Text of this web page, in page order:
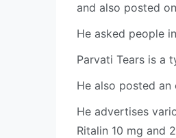
and also posted
He asked people
Parvati Tears is a
He also posted
He advertises
Ritalin 10 mg and